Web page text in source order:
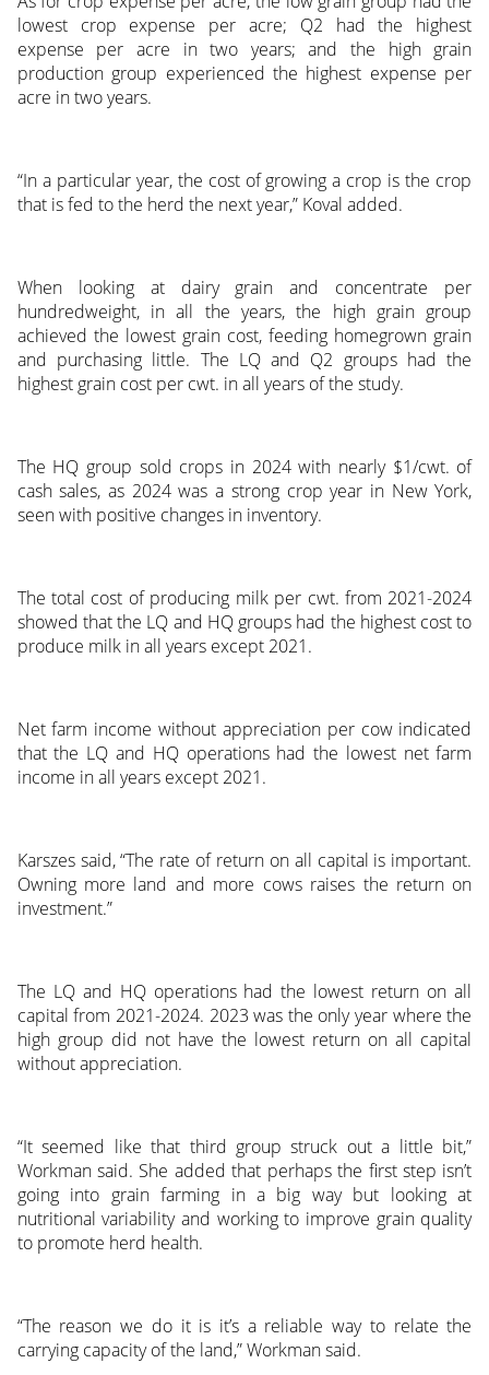
lowest crop expense per acre; Q2 had the highest
expense per acre in two years; and the high grain
production group experienced the highest expense per
acre in two years.
“In a particular year, the cost of growing a crop is the crop
that is fed to the herd the next year,” Koval added.
When looking at dairy grain and concentrate per
hundredweight, in all the years, the high grain group
achieved the lowest grain cost, feeding homegrown grain
and purchasing little. The LQ and Q2 groups had the
highest grain cost per cwt. in all years of the study.
The HQ group sold crops in 2024 with nearly $1/cwt. of
cash sales, as 2024 was a strong crop year in New York,
seen with positive changes in inventory.
The total cost of producing milk per cwt. from 2021-2024
showed that the LQ and HQ groups had the highest cost to
produce milk in all years except 2021.
Net farm income without appreciation per cow indicated
that the LQ and HQ operations had the lowest net farm
income in all years except 2021.
Karszes said, “The rate of return on all capital is important.
Owning more land and more cows raises the return on
investment.”
The LQ and HQ operations had the lowest return on all
capital from 2021-2024. 2023 was the only year where the
high group did not have the lowest return on all capital
without appreciation.
“It seemed like that third group struck out a little bit,”
Workman said. She added that perhaps the first step isn’t
going into grain farming in a big way but looking at
nutritional variability and working to improve grain quality
to promote herd health.
“The reason we do it is it’s a reliable way to relate the
carrying capacity of the land,” Workman said.